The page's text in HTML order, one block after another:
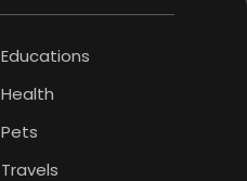
Educations
Health
Pets
Travels